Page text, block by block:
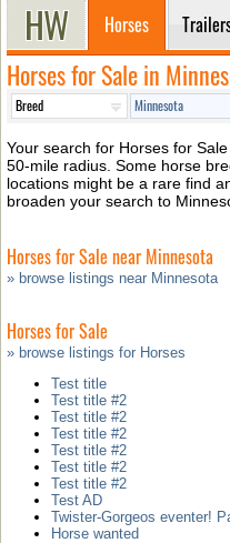
Horses
Horses for Sale in
Your search for Horses for
50-mile radius. Some horse
locations might be a rare find
broaden your search to
Horses for Sale near Minnesota
» browse listings near Minnesota
Horses for Sale
» browse listings for Horses
Test title
Test title #2
Test title #2
Test title #2
Test title #2
Test title #2
Test title #2
Test AD
Twister-Gorgeos eventer!
Horse wanted